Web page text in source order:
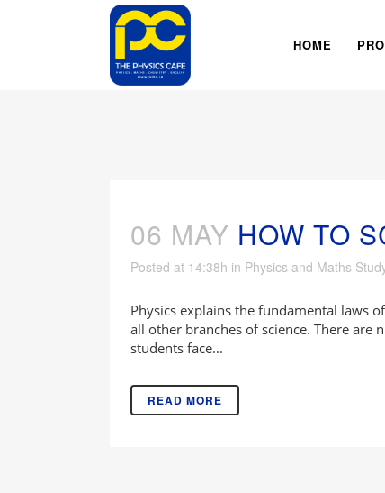
HOME
06 MAY HOW TO
Posted at 14:38h in Physics and Maths
Physics explains the fundamental laws
all other branches of science. There are
students face...
READ MORE